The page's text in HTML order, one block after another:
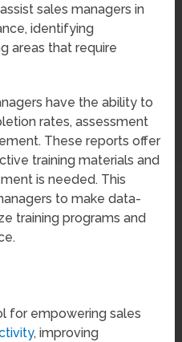
sales managers in
identifying
areas that require
have the ability to
rates, assessment
These reports offer
training materials and
is needed. This
to make data-
training programs and
for empowering sales
, improving